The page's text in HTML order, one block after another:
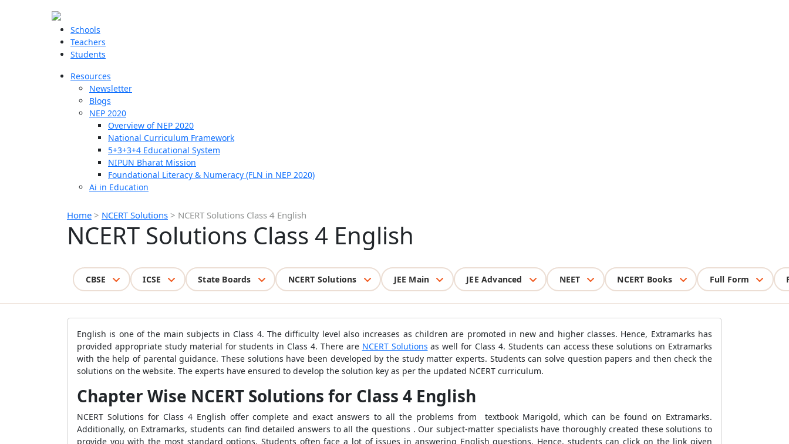
Schools
Teachers
Students
Resources
Newsletter
Blogs
NEP 2020
Overview of NEP 2020
National Curriculum Framework
5+3+3+4 Educational System
NIPUN Bharat Mission
Foundational Literacy & Numeracy (FLN in NEP 2020)
Ai in Education
Home > NCERT Solutions > NCERT Solutions Class 4 English
NCERT Solutions Class 4 English
CBSE ICSE State Boards NCERT Solutions JEE Main JEE Advanced NEET NCERT Books Full Form
English is one of the main subjects in Class 4. The difficulty level also increases as children are promoted in new and higher classes. Hence, Extramarks has
provided appropriate study material for students in Class 4. There are NCERT Solutions as well for Class 4. Students can access these solutions on Extramarks
with the help of parental guidance. These solutions have been developed by the study matter experts. Students can solve question papers and then check the
solutions on the website. The experts have ensured to develop the solution key as per the updated NCERT curriculum.
Chapter Wise NCERT Solutions for Class 4 English
NCERT Solutions for Class 4 English offer complete and exact answers to all the problems from textbook Marigold, which can be found on Extramarks.
Additionally, on Extramarks, students can find detailed answers to all the questions . Our subject-matter specialists have thoroughly created these solutions to
provide you with the most standard options. Students often face a lot of issues in answering English questions. Hence, students can click on the link given